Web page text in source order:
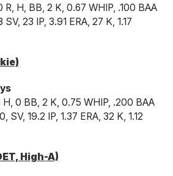
R, H, BB, 2 K, 0.67 WHIP, .100 BAA
23 IP, 3.91 ERA, 27 K, 1.17
H, 0 BB, 2 K, 0.75 WHIP, .200 BAA
SV, 19.2 IP, 1.37 ERA, 32 K, 1.12
High-A)